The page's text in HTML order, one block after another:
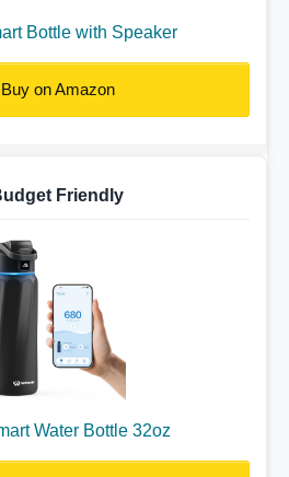
Bottle with Speaker
Buy on Amazon
Friendly
Water Bottle 32oz